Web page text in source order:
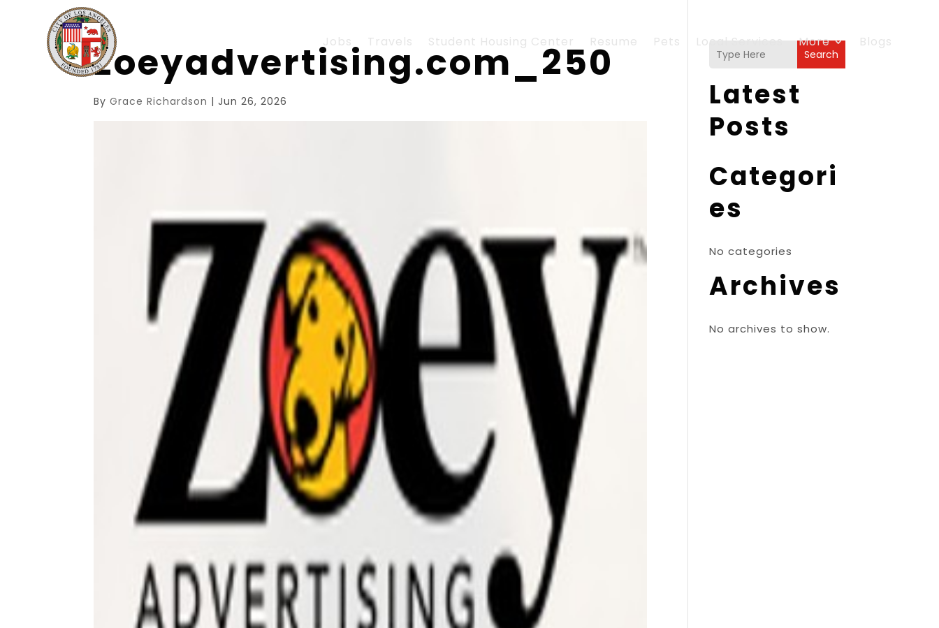
Jobs Travels Student Housing Center Resume Pets Local Services More Blogs
zoeyadvertising.com_250
ByGrace Richardson |Jun 26, 2026
Search
Latest
Posts
Categori
es
No categories
Archives
No archives to show.